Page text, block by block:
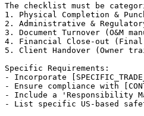
The checklist must be
1. Physical Completion &
2. Administrative &
3. Document Turnover (O&M
4. Financial Close-out
5. Client Handover (Owner
Specific Requirements:
- Incorporate
- Ensure compliance with
- Include a 'Responsibility
- List specific US-based